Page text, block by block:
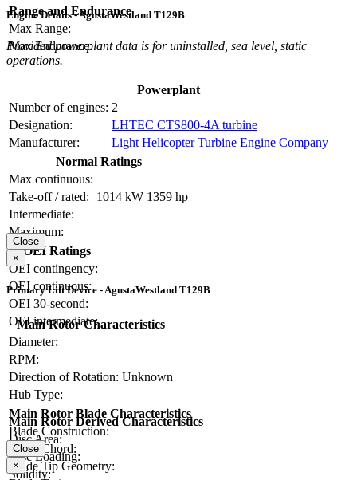
Range and Endurance
Max Range:
Max Endurance:
Engine Details - AgustaWestland T129B
Provided powerplant data is for uninstalled, sea level, static
operations.
Powerplant
Number of engines: 2
Designation:
LHTEC CTS800-4A turbine
Manufacturer:
Light Helicopter Turbine Engine Company
Normal Ratings
Max continuous:
Take-off / rated:
1014 kW 1359 hp
Intermediate:
Maximum:
OEI Ratings
OEI contingency:
OEI continuous:
OEI 30-second:
OEI intermediate:
Close
×
Primary Lift Device - AgustaWestland T129B
Main Rotor Characteristics
Diameter:
RPM:
Direction of Rotation: Unknown
Hub Type:
Main Rotor Blade Characteristics
Blade Construction:
Blade Chord:
Blade Tip Geometry:
Main Rotor Derived Characteristics
Disc Area:
Disc Loading:
Solidity:
Close
×